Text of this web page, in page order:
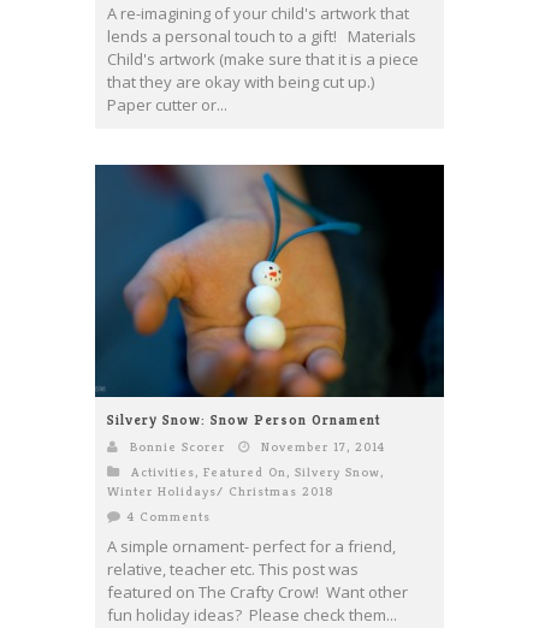
A re-imagining of your child's artwork that
lends a personal touch to a gift! Materials
Child's artwork (make sure that it is a piece
that they are okay with being cut up.)
Paper cutter or...
Silvery Snow: Snow Person Ornament
Bonnie Scorer
November 17, 2014
Activities, Featured On, Silvery Snow,
Winter Holidays/ Christmas 2018
4 Comments
A simple ornament- perfect for a friend,
relative, teacher etc. This post was
featured on The Crafty Crow! Want other
fun holiday ideas? Please check them...